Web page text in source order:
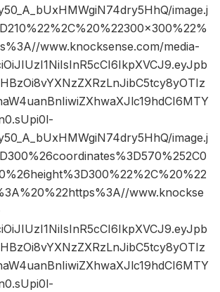
image.j
www.knocksense.com/media-
image.j
www.knockse